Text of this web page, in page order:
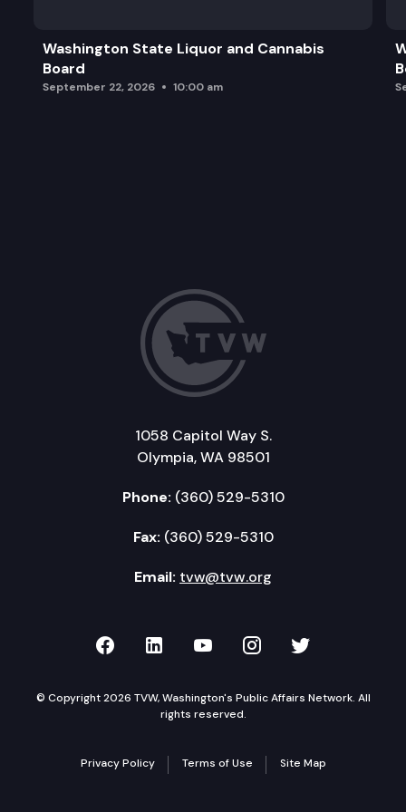
Washington State Liquor and Cannabis
Board
September 22, 2026 10:00 am
1058 Capitol Way S.
Olympia, WA 98501
Phone: (360) 529-5310
Fax: (360) 529-5310
Email: tvw@tvw.org
TVW on Facebook
TVW on LinkedIn
TVW on YouTube
TVW onTVW on
© Copyright 2026 TVW, Washington's Public Affairs Network. All
rights reserved.
Privacy Policy Terms of Use Site Map